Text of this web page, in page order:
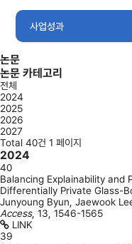
사업성과
논문
논문 카테고리
전체
2024
2025
2026
2027
Total 40건 1 페이지
2024
40
Balancing Explainability and
Differentially Private Glass-
Junyoung Byun, Jaewook
Access, 13 1546-1565
LINK
39